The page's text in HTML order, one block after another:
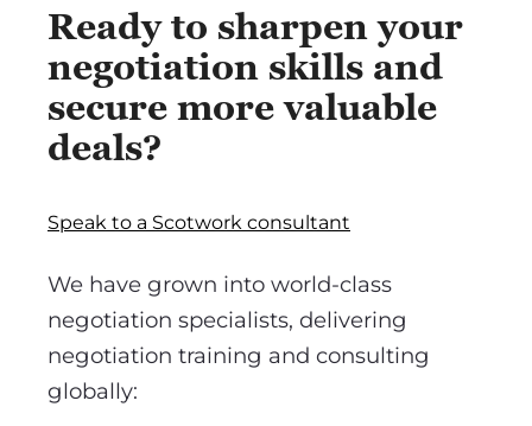
Ready to sharpen your
negotiation skills and
secure more valuable
deals?
Speak to a Scotwork consultant
We have grown into world-class
negotiation specialists, delivering
negotiation training and consulting
globally: